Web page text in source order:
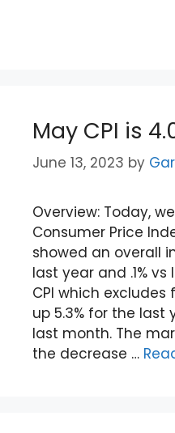
May CPI is
June 13, 2023 by
Overview: Today,
Consumer Price
showed an overall
last year and .1%
CPI which
up 5.3% for the last
last month. The
the decrease …